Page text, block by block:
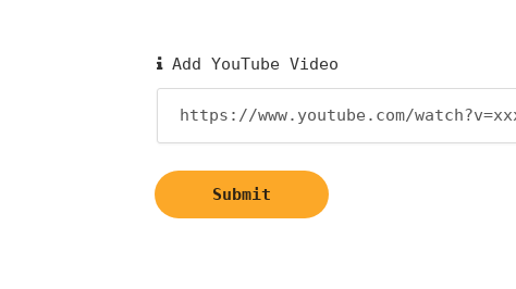
Add YouTube Video
Submit